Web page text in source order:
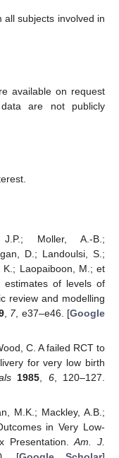
all subjects involved in
available on request
are not publicly
Moller, A.-B.;
D.; Landoulsi, S.;
K.; Laopaiboon, M.; et
estimates of levels of
review and modelling
, 7, e37–e46. [Google
C. A failed RCT to
for very low birth
1985, 6, 120–127.
M.K.; Mackley, A.B.;
in Very Low-
Presentation.Am. J.